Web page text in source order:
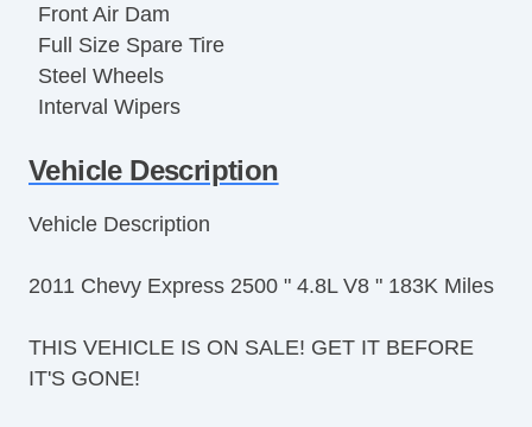
Front Air Dam
Full Size Spare Tire
Steel Wheels
Interval Wipers
Locking Differential
Keyless Entry
Cruise Control
Tilt Steering Column
Leather Steering Wheel
Vehicle Description
Vehicle Description
2011 Chevy Express 2500 " 4.8L V8 " 183K Miles
THIS VEHICLE IS ON SALE! GET IT BEFORE
IT'S GONE!